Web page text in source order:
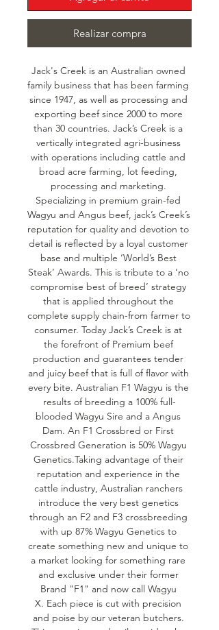
Realizar compra
Jack's Creek is an Australian owned
family business that has been farming
since 1947, as well as processing and
exporting beef since 2000 to more
than 30 countries. Jack’s Creek is a
vertically integrated agri-business
with operations including cattle and
broad acre farming, lot feeding,
processing and marketing.
Specializing in premium grain-fed
Wagyu and Angus beef, jack’s Creek’s
reputation for quality and devotion to
detail is reflected by a loyal customer
base and multiple ‘World’s Best
Steak’ Awards. This is tribute to a ‘no
compromise best of breed’ strategy
that is applied throughout the
complete supply chain-from farmer to
consumer. Today Jack’s Creek is at
the forefront of Premium beef
production and guarantees tender
and juicy beef that is full of flavor with
every bite. Australian F1 Wagyu is the
results of breeding a 100% full-
blooded Wagyu Sire and a Angus
Dam. An F1 Crossbred or First
Crossbred Generation is 50% Wagyu
Genetics.Taking advantage of their
reputation and experience in the
cattle industry, Australian ranchers
introduce the very best genetics
through an F2 and F3 crossbreeding
with up 87% Wagyu Genetics to
create something new and unique to
a market looking for something rare
and exclusive under their former
Brand "F1" and now call Wagyu
X. Each piece is cut with precision
and poise by our veteran butchers.